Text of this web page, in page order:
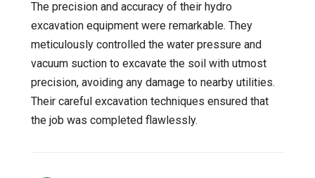
The precision and accuracy of their hydro
excavation equipment were remarkable. They
meticulously controlled the water pressure and
vacuum suction to excavate the soil with utmost
precision, avoiding any damage to nearby utilities.
Their careful excavation techniques ensured that
the job was completed flawlessly.